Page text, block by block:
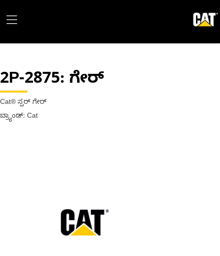
2P-2875: ಗೇರ್
Cat® ಸ್ಪರ್ ಗೇರ್
ಬ್ರ್ಯಾಂಡ್: Cat